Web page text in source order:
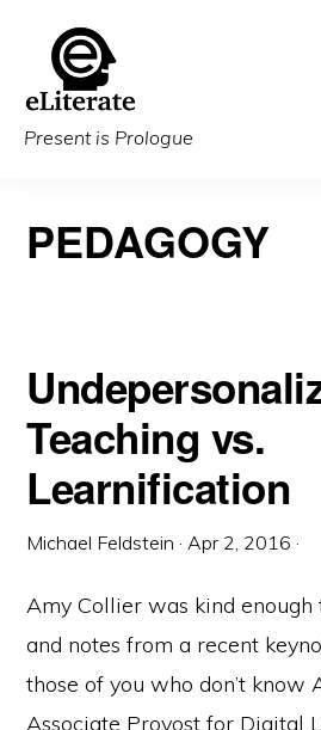
main
content
Present is Prologue
PEDAGOGY
Teaching vs.
Learnification
Michael Feldstein ·Apr 2, 2016 ·
Amy Collier was kind enough
and notes from a recent
those of you who don’t know
Associate Provost for Digital